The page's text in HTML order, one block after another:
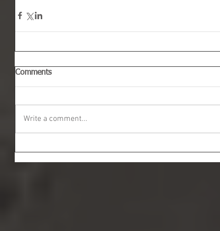
Comments
Write a comment...